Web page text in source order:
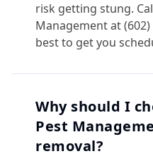
risk getting stung.
Management at
best to get you
Why should I
Pest
removal?